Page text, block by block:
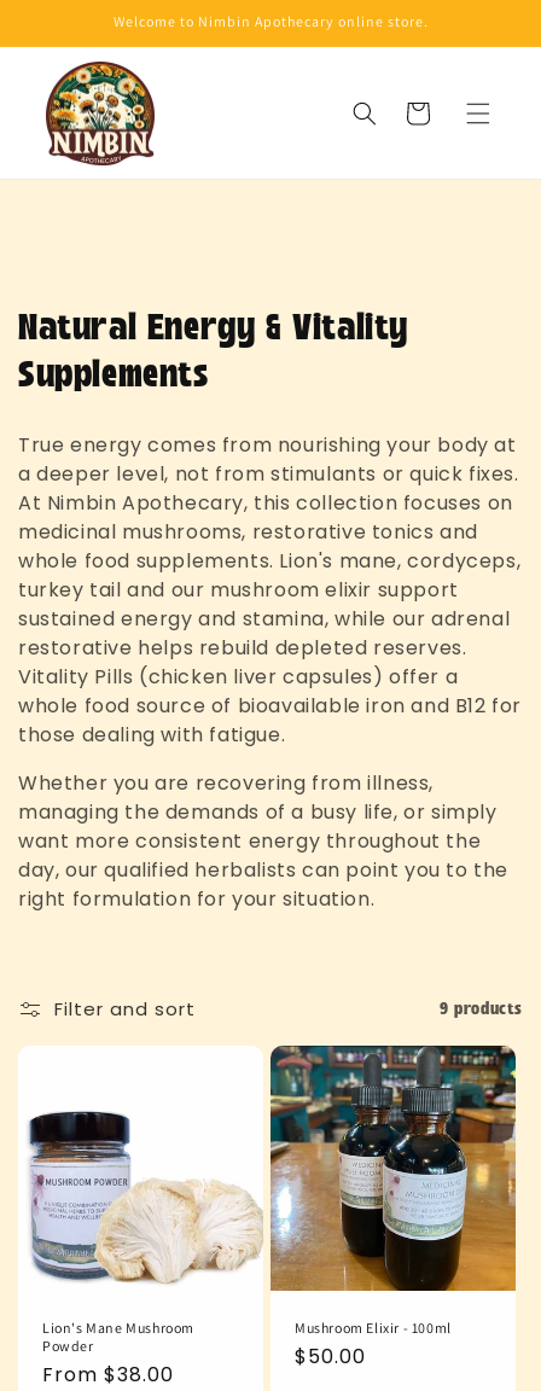
Welcome to Nimbin Apothecary online store.
Cart
C
o
l
e
c
t
i
o
n
:
Natural Energy & Vitality
Supplements
True energy comes from nourishing your body at
a deeper level, not from stimulants or quick fixes.
At Nimbin Apothecary, this collection focuses on
medicinal mushrooms, restorative tonics and
whole food supplements. Lion's mane, cordyceps,
turkey tail and our mushroom elixir support
sustained energy and stamina, while our adrenal
restorative helps rebuild depleted reserves.
Vitality Pills (chicken liver capsules) offer a
whole food source of bioavailable iron and B12 for
those dealing with fatigue.
Whether you are recovering from illness,
managing the demands of a busy life, or simply
want more consistent energy throughout the
day, our qualified herbalists can point you to the
right formulation for your situation.
Filter and sort 9 products
Lion's Mane Mushroom
Powder
Regular
From $38.00
Mushroom Elixir - 100ml
Regular
$50.00